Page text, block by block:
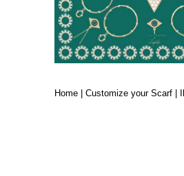
Home Customize your Scarf